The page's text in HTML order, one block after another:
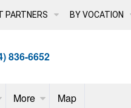
PARTNERS BY VOCATION
836-6652
More Map